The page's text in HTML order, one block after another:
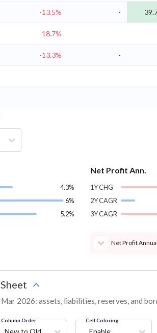
-13.5% -
-18.7% -
-13.3% -
4.3%
6%
5.2%
Net Profit Ann.
1Y CHG
2Y CAGR
3Y CAGR
Net Profit
2026: assets, liabilities, reserves, and
Column Order Cell Coloring